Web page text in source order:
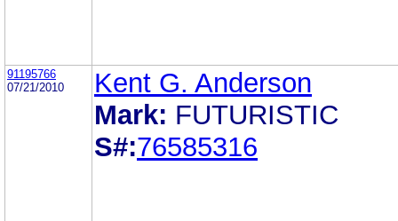
91195766
07/21/2010
Kent G. Anderson
Mark: FUTURISTIC
S#:76585316